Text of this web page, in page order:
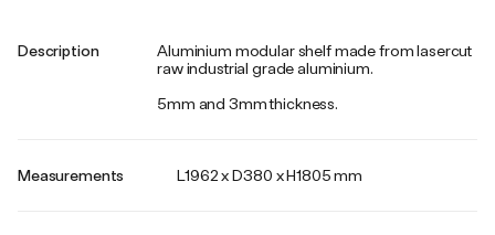
Description
Aluminium modular shelf made from lasercut
raw industrial grade aluminium.
5mm and 3mm thickness.
Measurements L1962 x D380 x H1805 mm